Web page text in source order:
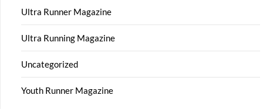
Ultra Runner Magazine
Ultra Running Magazine
Uncategorized
Youth Runner Magazine